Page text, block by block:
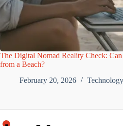
The Digital Nomad Reality Check:
from a Beach?
February 20, 2026
Technology